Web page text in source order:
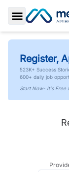
Toggle Sidebar
Register,
523K+ Success
600+ daily job
Start Now- It's Free